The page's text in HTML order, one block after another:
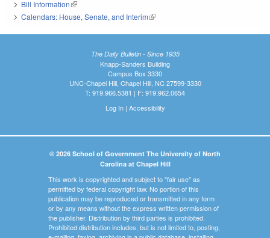
Bill Information(link is external)
Calendars: House, Senate, and Interim(link is external)
The Daily Bulletin - Since 1935
Knapp-Sanders Building
Campus Box 3330
UNC-Chapel Hill, Chapel Hill, NC 27599-3330
T: 919.966.5381 | F: 919.962.0654
Log In| Accessibility
© 2026 School of Government The University of North
Carolina at Chapel Hill
This work is copyrighted and subject to "fair use" as
permitted by federal copyright law. No portion of this
publication may be reproduced or transmitted in any form
or by any means without the express written permission of
the publisher. Distribution by third parties is prohibited.
Prohibited distribution includes, but is not limited to, posting,